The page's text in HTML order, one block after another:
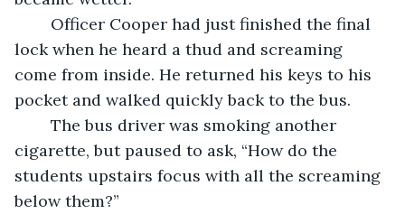
lock when he heard a thud and screaming
come from inside. He returned his keys to his
pocket and walked quickly back to the bus.
cigarette, but paused to ask, “How do the
students upstairs focus with all the screaming
below them?”